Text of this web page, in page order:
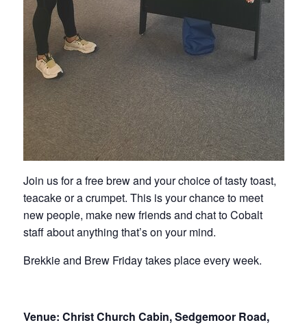
Join us for a free brew and your choice of tasty toast,
teacake or a crumpet. This is your chance to meet
new people, make new friends and chat to Cobalt
staff about anything that’s on your mind.
Brekkie and Brew Friday takes place every week.
Venue: Christ Church Cabin, Sedgemoor Road,